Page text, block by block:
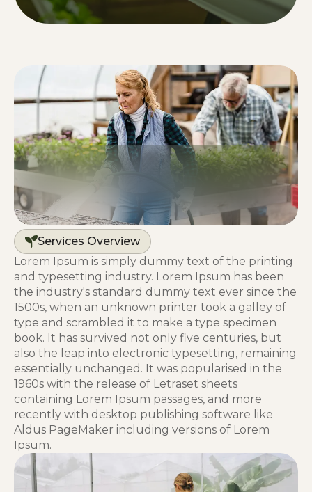
Services Overview
Lorem Ipsum is simply dummy text of the printing
and typesetting industry. Lorem Ipsum has been
the industry's standard dummy text ever since the
1500s, when an unknown printer took a galley of
type and scrambled it to make a type specimen
book. It has survived not only five centuries, but
also the leap into electronic typesetting, remaining
essentially unchanged. It was popularised in the
1960s with the release of Letraset sheets
containing Lorem Ipsum passages, and more
recently with desktop publishing software like
Aldus PageMaker including versions of Lorem
Ipsum.